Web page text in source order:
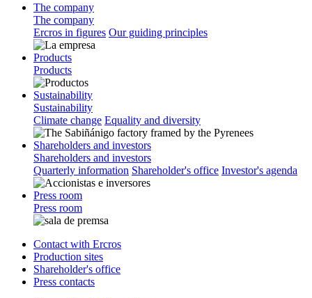
The company
The company
Ercros in figures Our guiding principles
Products
Products
Sustainability
Sustainability
Climate change Equality and diversity
Shareholders and investors
Shareholders and investors
Quarterly information Shareholder's office Investor's agenda
Press room
Press room
Contact with Ercros
Production sites
Shareholder's office
Press contacts